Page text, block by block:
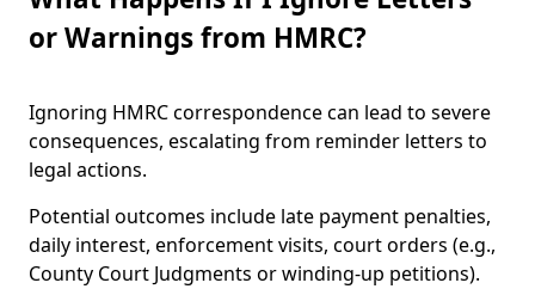
or Warnings from HMRC?
Ignoring HMRC correspondence can lead to severe
consequences, escalating from reminder letters to
legal actions.
Potential outcomes include late payment penalties,
daily interest, enforcement visits, court orders (e.g.,
County Court Judgments or winding-up petitions).